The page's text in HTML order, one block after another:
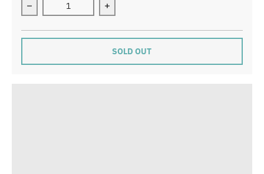
Decrease quantity for Phases of the Moon Necklace
Increase quantity for Phases of the
SOLD OUT